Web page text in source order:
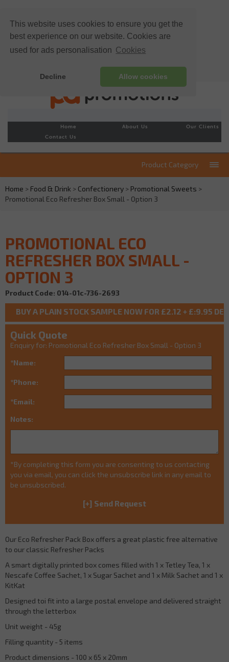
This website uses cookies to ensure you get the
best experience on our website. Cookies are
used for ads personalisation Cookies
Decline Allow cookies
Home About Us
Our Clients
Contact Us
Product Category
Home > Food & Drink > Confectionery > Promotional Sweets >
Promotional Eco Refresher Box Small - Option 3
PROMOTIONAL ECO
REFRESHER BOX SMALL -
OPTION 3
Product Code: 014-01c-736-2693
Quick Quote
Enquiry for: Promotional Eco Refresher Box Small - Option 3
*Name:
*Phone:
*Email:
Notes:
*By completing this form you are consenting to us contacting
you via email, you can click the unsubscribe link in any email to
be unsubscribed.
Our Eco Refresher Pack Box offers a great plastic free alternative
to our classic Refresher Packs
A smart digitally printed box comes filled with 1 x Tetley Tea, 1 x
Nescafe Coffee Sachet, 1 x Sugar Sachet and 1 x Milk Sachet and 1 x
KitKat
Designed toi fit into a large postal envelope and delivered straight
through the letterbox
Unit weight - 45g
Filling quantity - 5 items
Product dimensions - 100 x 65 x 20mm